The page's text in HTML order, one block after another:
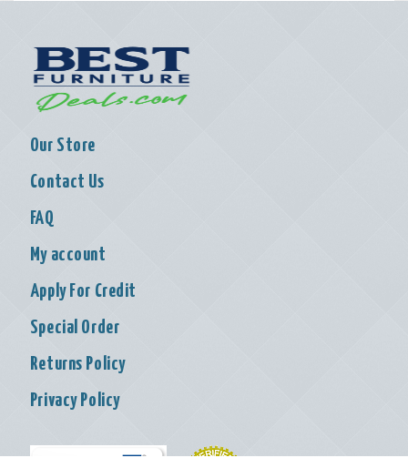
Our Store
Contact Us
FAQ
My account
Apply For Credit
Special Order
Returns Policy
Privacy Policy